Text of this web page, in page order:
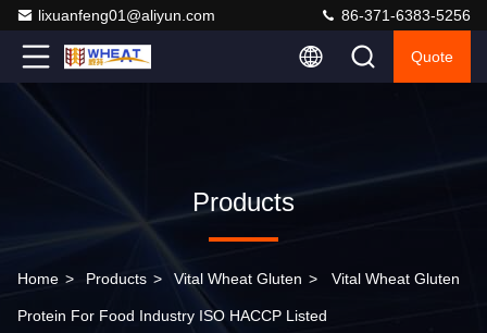
lixuanfeng01@aliyun.com 86-371-6383-5256
Quote
Products
Home > Products > Vital Wheat Gluten > Vital Wheat Gluten
Protein For Food Industry ISO HACCP Listed